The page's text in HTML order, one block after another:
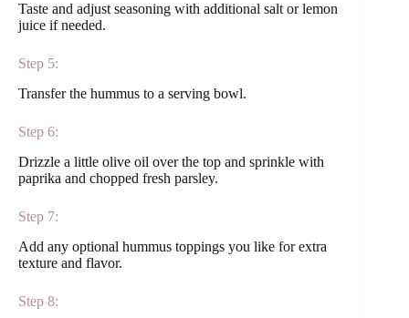
Taste and adjust seasoning with additional salt or lemon
juice if needed.
Step 5:
Transfer the hummus to a serving bowl.
Step 6:
Drizzle a little olive oil over the top and sprinkle with
paprika and chopped fresh parsley.
Step 7:
Add any optional hummus toppings you like for extra
texture and flavor.
Step 8: